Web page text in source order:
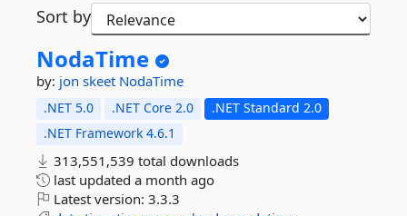
Sort by
NodaTime
by: jon skeet NodaTime
.NET 5.0 .NET Core 2.0
.NET Standard 2.0
.NET Framework 4.6.1
313,551,539 total downloads
last updated a month ago
Latest version: 3.3.3